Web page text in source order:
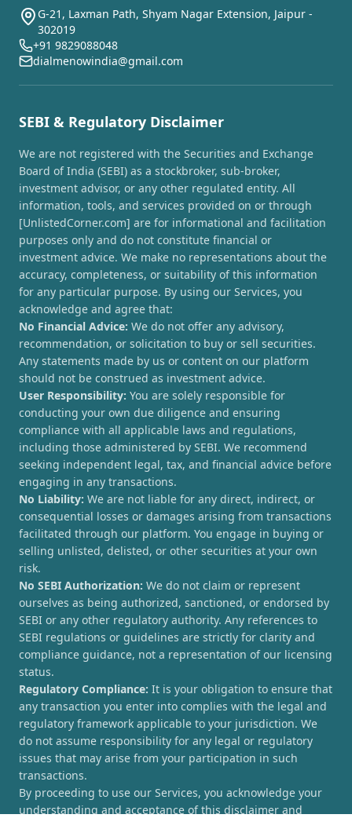
G-21, Laxman Path, Shyam Nagar Extension, Jaipur -
302019
+91 9829088048
dialmenowindia@gmail.com
SEBI & Regulatory Disclaimer
We are not registered with the Securities and Exchange
Board of India (SEBI) as a stockbroker, sub-broker,
investment advisor, or any other regulated entity. All
information, tools, and services provided on or through
[UnlistedCorner.com] are for informational and facilitation
purposes only and do not constitute financial or
investment advice. We make no representations about the
accuracy, completeness, or suitability of this information
for any particular purpose. By using our Services, you
acknowledge and agree that:
No Financial Advice: We do not offer any advisory,
recommendation, or solicitation to buy or sell securities.
Any statements made by us or content on our platform
should not be construed as investment advice.
User Responsibility: You are solely responsible for
conducting your own due diligence and ensuring
compliance with all applicable laws and regulations,
including those administered by SEBI. We recommend
seeking independent legal, tax, and financial advice before
engaging in any transactions.
No Liability: We are not liable for any direct, indirect, or
consequential losses or damages arising from transactions
facilitated through our platform. You engage in buying or
selling unlisted, delisted, or other securities at your own
risk.
No SEBI Authorization: We do not claim or represent
ourselves as being authorized, sanctioned, or endorsed by
SEBI or any other regulatory authority. Any references to
SEBI regulations or guidelines are strictly for clarity and
compliance guidance, not a representation of our licensing
status.
Regulatory Compliance: It is your obligation to ensure that
any transaction you enter into complies with the legal and
regulatory framework applicable to your jurisdiction. We
do not assume responsibility for any legal or regulatory
issues that may arise from your participation in such
transactions.
By proceeding to use our Services, you acknowledge your
understanding and acceptance of this disclaimer and